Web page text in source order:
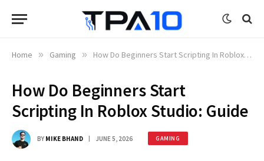
Home » Gaming » How Do Beginners Start Scripting In Roblox Studio: Guide
How Do Beginners Start
Scripting In Roblox Studio: Guide
BY MIKE BHAND JUNE 5, 2026 GAMING